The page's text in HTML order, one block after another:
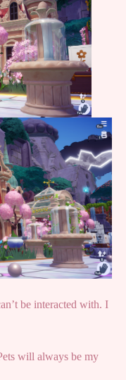
be interacted with. I
will always be my